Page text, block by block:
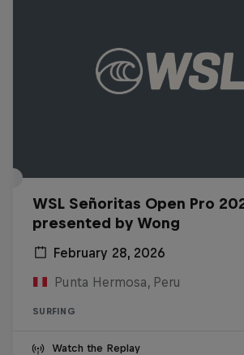
WSL Señoritas Open Pro
presented by Wong
February 28, 2026
Punta Hermosa, Peru
SURFING
Watch the Replay